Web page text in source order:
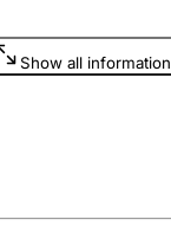
licence
Show all information